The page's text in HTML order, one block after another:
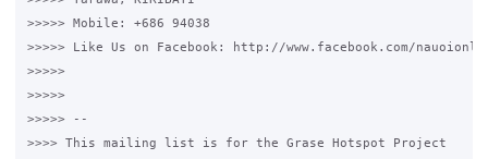
>>>>> Mobile: +686 94038
>>>>> Like Us on Facebook: http://www.facebook.com/
>>>>>
>>>>>
>>>>> --
>>>> This mailing list is for the Grase Hotspot Project